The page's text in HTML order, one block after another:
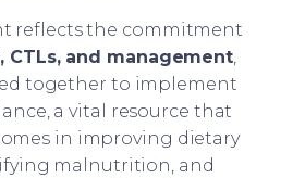
reflects the commitment
CTLs, and management,
together to implement
a vital resource that
in improving dietary
malnutrition, and